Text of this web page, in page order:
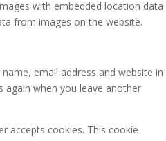
with embedded location data
from images on the website.
email address and website in
again when you leave another
accepts cookies. This cookie